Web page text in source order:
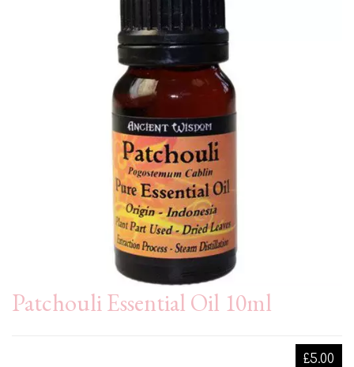
Patchouli Essential Oil 10ml
£5.00